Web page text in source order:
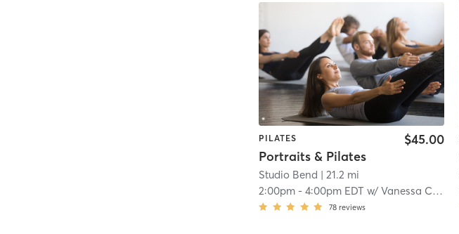
PILATES
Portraits & Pilates
$45.00
Studio Bend | 21.2 mi
2:00pm -4:00pm EDT w/Vanessa Coronel
78 reviews